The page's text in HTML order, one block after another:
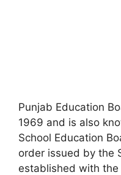
Punjab Education
1969 and is also
School Education
order issued by the
established with